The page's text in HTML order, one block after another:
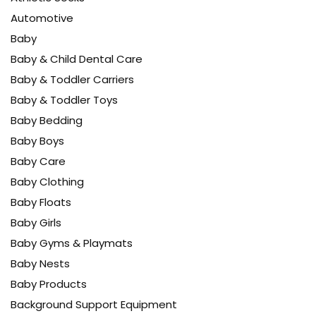
Automotive
Baby
Baby & Child Dental Care
Baby & Toddler Carriers
Baby & Toddler Toys
Baby Bedding
Baby Boys
Baby Care
Baby Clothing
Baby Floats
Baby Girls
Baby Gyms & Playmats
Baby Nests
Baby Products
Background Support Equipment